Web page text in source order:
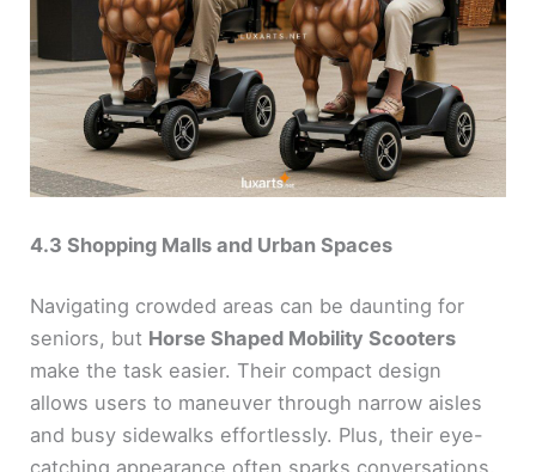
4.3 Shopping Malls and Urban Spaces
Navigating crowded areas can be daunting for
seniors, but Horse Shaped Mobility Scooters
make the task easier. Their compact design
allows users to maneuver through narrow aisles
and busy sidewalks effortlessly. Plus, their eye-